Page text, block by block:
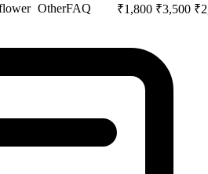
OtherFAQ ₹1,800 ₹3,500 ₹